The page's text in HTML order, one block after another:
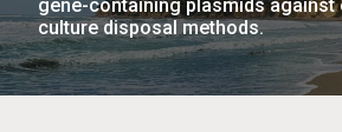
gene-containing plasmids against
culture disposal methods.